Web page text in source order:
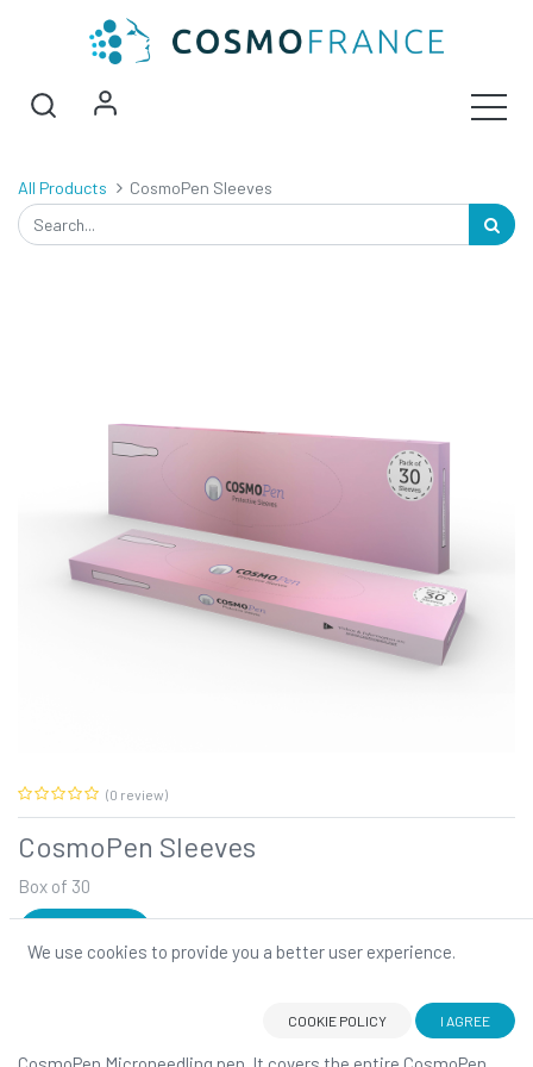
All Products CosmoPen Sleeves
(0 review)
CosmoPen Sleeves
Box of 30
is designed to fit your
We use cookies to provide you a better user experience.
COOKIE POLICY I AGREE